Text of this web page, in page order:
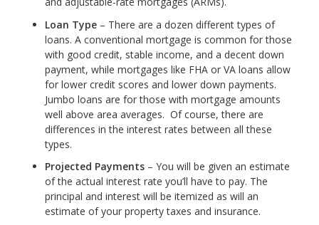
Loan Type – There are a dozen different types of
loans. A conventional mortgage is common for those
with good credit, stable income, and a decent down
payment, while mortgages like FHA or VA loans allow
for lower credit scores and lower down payments.
Jumbo loans are for those with mortgage amounts
well above area averages. Of course, there are
differences in the interest rates between all these
types.
Projected Payments – You will be given an estimate
of the actual interest rate you’ll have to pay. The
principal and interest will be itemized as will an
estimate of your property taxes and insurance.